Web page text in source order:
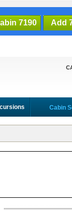
7190 Add
Cabin